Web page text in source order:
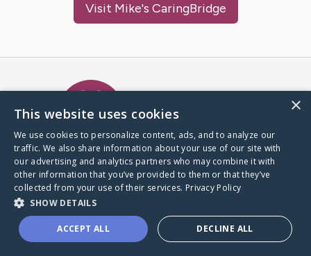
Visit Mike's CaringBridge
A world where no one goes
through a health journey alone.
Donate to CaringBridge
×
This website uses cookies
We use cookies to personalize content, ads, and to analyze our
traffic. We also share information about your use of our site with
our advertising and analytics partners who may combine it with
other information that you’ve provided to them or that they’ve
collected from your use of their services. Privacy Policy
SHOW DETAILS
ACCEPT ALL DECLINE ALL